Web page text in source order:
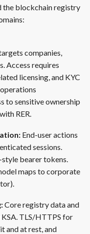
the blockchain registry
companies,
Access requires
licensing, and KYC
to sensitive ownership
RER.
End-user actions
sessions.
bearer tokens.
maps to corporate
Core registry data and
TLS/HTTPS for
and at rest, and